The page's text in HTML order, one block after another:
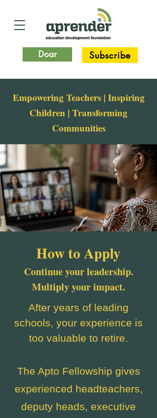
Doar Subscribe
Empowering Teachers | Inspiring
Children | Transforming
Communities
How to Apply
Continue your leadership.
Multiply your impact.
After years of leading
schools, your experience is
too valuable to retire.
The Apto Fellowship gives
experienced headteachers,
deputy heads, executive